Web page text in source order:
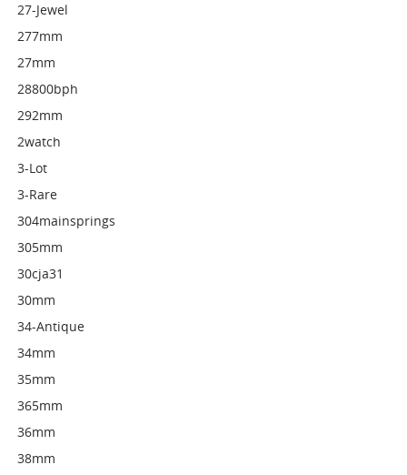
27-Jewel
277mm
27mm
28800bph
292mm
2watch
3-Lot
3-Rare
304mainsprings
305mm
30cja31
30mm
34-Antique
34mm
35mm
365mm
36mm
38mm